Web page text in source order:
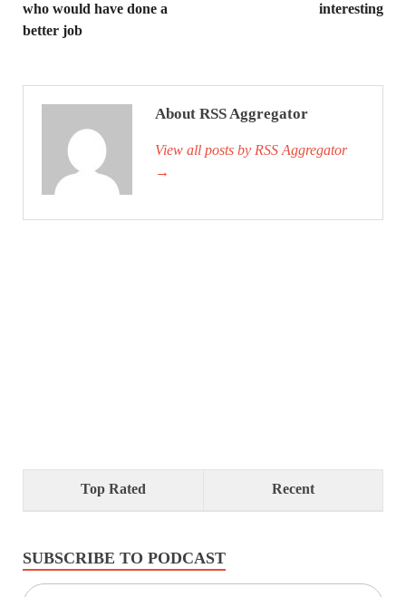
who would have done a
better job
interesting
About RSS Aggregator
View all posts by RSS Aggregator
→
Top Rated Recent
SUBSCRIBE TO PODCAST